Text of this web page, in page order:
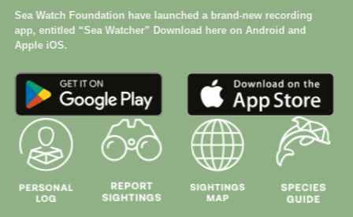
Sea Watch Foundation have launched a brand-new recording
app, entitled “Sea Watcher” Download here on Android and
Apple iOS.